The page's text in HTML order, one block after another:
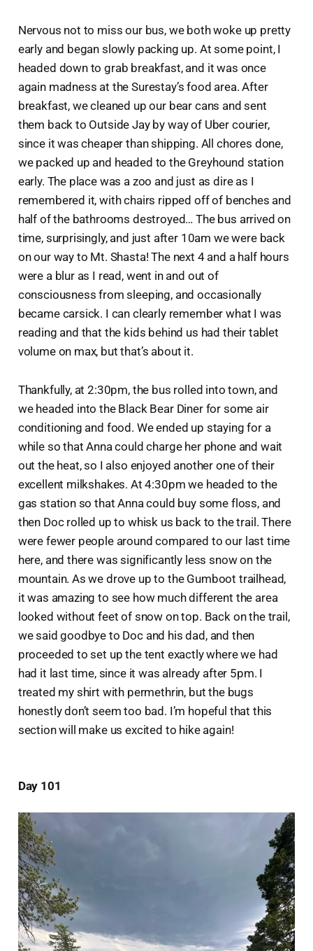
Nervous not to miss our bus, we both woke up pretty
early and began slowly packing up. At some point, I
headed down to grab breakfast, and it was once
again madness at the Surestay’s food area. After
breakfast, we cleaned up our bear cans and sent
them back to Outside Jay by way of Uber courier,
since it was cheaper than shipping. All chores done,
we packed up and headed to the Greyhound station
early. The place was a zoo and just as dire as I
remembered it, with chairs ripped off of benches and
half of the bathrooms destroyed… The bus arrived on
time, surprisingly, and just after 10am we were back
on our way to Mt. Shasta! The next 4 and a half hours
were a blur as I read, went in and out of
consciousness from sleeping, and occasionally
became carsick. I can clearly remember what I was
reading and that the kids behind us had their tablet
volume on max, but that’s about it.
Thankfully, at 2:30pm, the bus rolled into town, and
we headed into the Black Bear Diner for some air
conditioning and food. We ended up staying for a
while so that Anna could charge her phone and wait
out the heat, so I also enjoyed another one of their
excellent milkshakes. At 4:30pm we headed to the
gas station so that Anna could buy some floss, and
then Doc rolled up to whisk us back to the trail. There
were fewer people around compared to our last time
here, and there was significantly less snow on the
mountain. As we drove up to the Gumboot trailhead,
it was amazing to see how much different the area
looked without feet of snow on top. Back on the trail,
we said goodbye to Doc and his dad, and then
proceeded to set up the tent exactly where we had
had it last time, since it was already after 5pm. I
treated my shirt with permethrin, but the bugs
honestly don’t seem too bad. I’m hopeful that this
section will make us excited to hike again!
Day 101